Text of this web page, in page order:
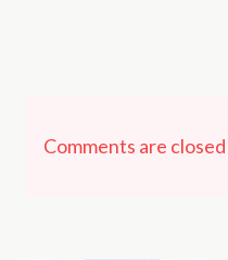
Comments are closed